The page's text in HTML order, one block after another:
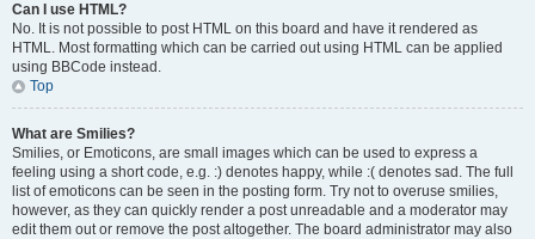
Can I use HTML?
No. It is not possible to post HTML on this board and have it rendered as
HTML. Most formatting which can be carried out using HTML can be applied
using BBCode instead.
Top
What are Smilies?
Smilies, or Emoticons, are small images which can be used to express a
feeling using a short code, e.g. :) denotes happy, while :( denotes sad. The full
list of emoticons can be seen in the posting form. Try not to overuse smilies,
however, as they can quickly render a post unreadable and a moderator may
edit them out or remove the post altogether. The board administrator may also